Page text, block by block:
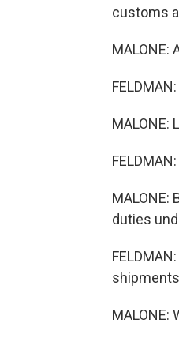
customs
MALONE:
MALONE:
duties
MALONE: